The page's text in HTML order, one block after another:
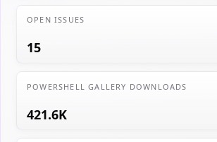
OPEN ISSUES
15
POWERSHELL GALLERY DOWNLOADS
421.6K